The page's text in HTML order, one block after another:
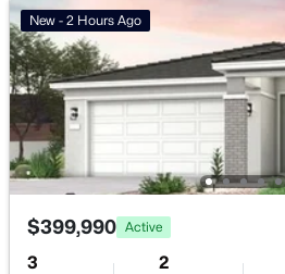
Montana Vista
Mountain View
Verrado Regent Hills
Copper Falls
Floreo At Teravalis
New - 2 Hours Ago
$399,990 Active
3 2